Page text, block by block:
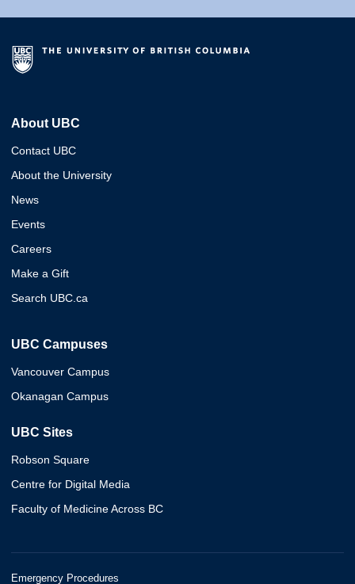
About UBC
Contact UBC
About the University
News
Events
Careers
Make a Gift
Search UBC.ca
UBC Campuses
Vancouver Campus
Okanagan Campus
UBC Sites
Robson Square
Centre for Digital Media
Faculty of Medicine Across BC
Emergency Procedures